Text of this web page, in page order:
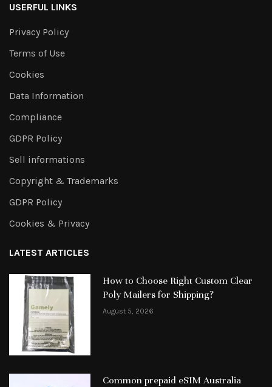
USERFUL LINKS
Privacy Policy
Terms of Use
Cookies
Data Information
Compliance
GDPR Policy
Sell informations
Copyright & Trademarks
GDPR Policy
Cookies & Privacy
LATEST ARTICLES
How to Choose Right Custom Clear
Poly Mailers for Shipping?
August 5, 2026
Common prepaid eSIM Australia